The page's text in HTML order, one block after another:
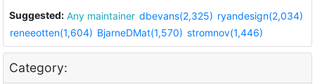
Suggested: Any maintainer dbevans(2,325) ryandesign(2,034)
reneeotten(1,604) BjarneDMat(1,570) stromnov(1,446)
Category: